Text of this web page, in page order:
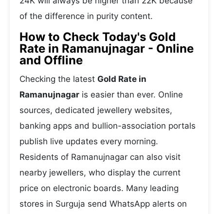
of the difference in purity content.
How to Check Today's Gold
Rate in Ramanujnagar - Online
and Offline
Checking the latest Gold Rate in
Ramanujnagar is easier than ever. Online
sources, dedicated jewellery websites,
banking apps and bullion-association portals
publish live updates every morning.
Residents of Ramanujnagar can also visit
nearby jewellers, who display the current
price on electronic boards. Many leading
stores in Surguja send WhatsApp alerts on